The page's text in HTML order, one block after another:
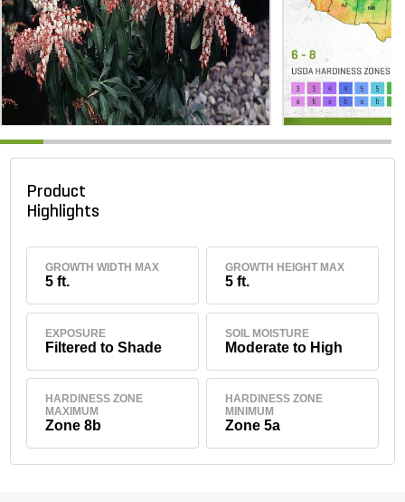
Product
Highlights
GROWTH WIDTH MAX
5 ft.
GROWTH HEIGHT MAX
5 ft.
EXPOSURE
Filtered to Shade
SOIL MOISTURE
Moderate to High
HARDINESS ZONE
MAXIMUM
Zone 8b
HARDINESS ZONE
MINIMUM
Zone 5a